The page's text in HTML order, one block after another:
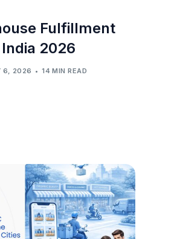
Fulfillment
2026
6, 2026 14 MIN READ